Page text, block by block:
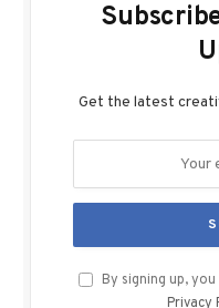
Get the latest
By signing up,
Privacy